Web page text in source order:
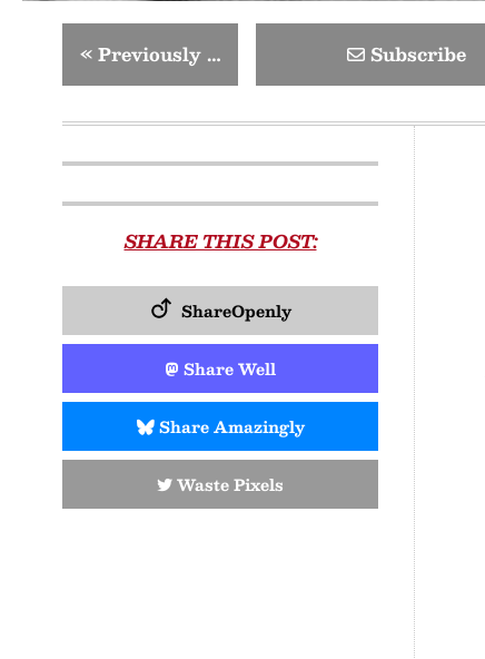
«Previously … Subscribe
SHARE THIS POST:
ShareOpenly
Share Well
Share Amazingly
Waste Pixels